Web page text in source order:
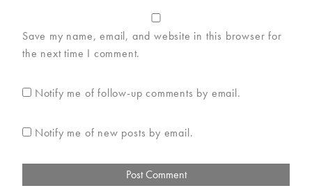
Save my name, email, and website in this browser for
the next time I comment.
Notify me of follow-up comments by email.
Notify me of new posts by email.